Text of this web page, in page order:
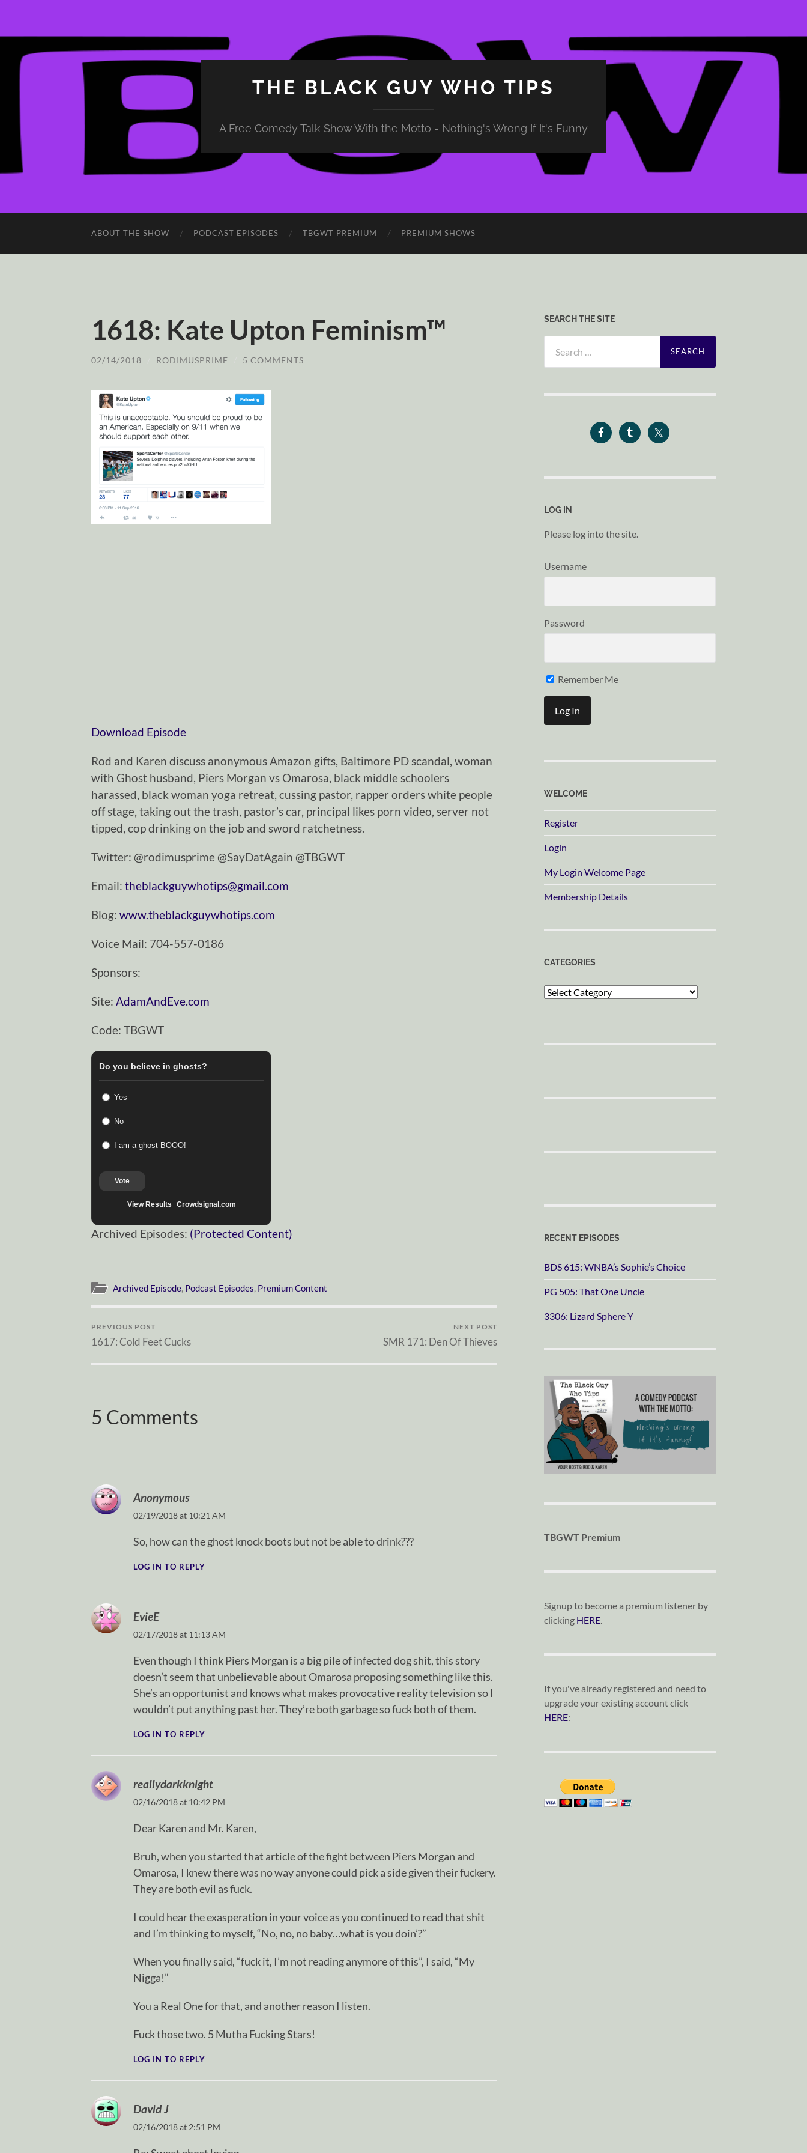
THE BLACK GUY WHO TIPS
A Free Comedy Talk Show With the Motto - Nothing's Wrong If It's Funny
ABOUT THE SHOW PODCAST EPISODES TBGWT PREMIUM PREMIUM SHOWS
1618: Kate Upton Feminism™
02/14/2018 RODIMUSPRIME 5 COMMENTS
Download Episode
Rod and Karen discuss anonymous Amazon gifts, Baltimore PD scandal, woman
with Ghost husband, Piers Morgan vs Omarosa, black middle schoolers
harassed, black woman yoga retreat, cussing pastor, rapper orders white people
off stage, taking out the trash, pastor’s car, principal likes porn video, server not
tipped, cop drinking on the job and sword ratchetness.
Twitter: @rodimusprime @SayDatAgain @TBGWT
Email: theblackguywhotips@gmail.com
Blog: www.theblackguywhotips.com
Voice Mail: 704-557-0186
Sponsors:
Site: AdamAndEve.com
Code: TBGWT
Do you believe in ghosts?
Yes
No
I am a ghost BOOO!
Vote
View Results Crowdsignal.com
Archived Episodes: (Protected Content)
Archived Episode, Podcast Episodes, Premium Content
PREVIOUS POST
1617: Cold Feet Cucks
NEXT POST
SMR 171: Den Of Thieves
5 Comments
Anonymous
02/19/2018 at 10:21 AM
So, how can the ghost knock boots but not be able to drink???
LOG IN TO REPLY
EvieE
02/17/2018 at 11:13 AM
Even though I think Piers Morgan is a big pile of infected dog shit, this story
doesn’t seem that unbelievable about Omarosa proposing something like this.
She’s an opportunist and knows what makes provocative reality television so I
wouldn’t put anything past her. They’re both garbage so fuck both of them.
LOG IN TO REPLY
reallydarkknight
02/16/2018 at 10:42 PM
Dear Karen and Mr. Karen,
Bruh, when you started that article of the fight between Piers Morgan and
Omarosa, I knew there was no way anyone could pick a side given their fuckery.
They are both evil as fuck.
I could hear the exasperation in your voice as you continued to read that shit
and I’m thinking to myself, “No, no, no baby…what is you doin’?”
When you finally said, “fuck it, I’m not reading anymore of this”, I said, “My
Nigga!”
You a Real One for that, and another reason I listen.
Fuck those two. 5 Mutha Fucking Stars!
LOG IN TO REPLY
David J
02/16/2018 at 2:51 PM
SEARCH THE SITE
for:
LOG IN
Please log into the site.
Username
Password
Remember Me
WELCOME
Register
Login
My Login Welcome Page
Membership Details
CATEGORIES
Categories
RECENT EPISODES
BDS 615: WNBA’s Sophie’s Choice
PG 505: That One Uncle
3306: Lizard Sphere Y
TBGWT Premium
Signup to become a premium listener by
clicking HERE.
If you've already registered and need to
upgrade your existing account click
HERE: